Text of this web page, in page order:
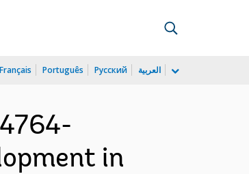
Français Português Русский العربية
in